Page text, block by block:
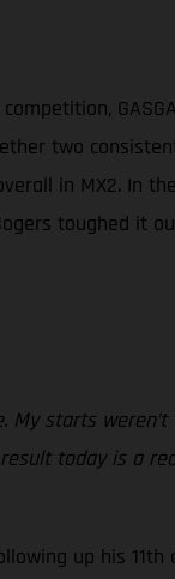
two
in MX2. In
toughed it
starts
today is a
up his